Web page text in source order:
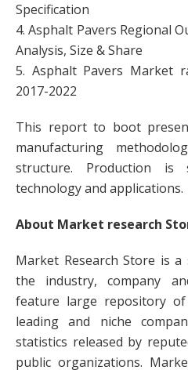
Specification
4. Asphalt Pavers Regional
Analysis, Size & Share
5. Asphalt Pavers Market
2017-2022
This report to boot
manufacturing
structure. Production is
technology and applications.
About Market research
Market Research Store is
the industry, company
feature large repository
leading and niche
statistics released by
public organizations.